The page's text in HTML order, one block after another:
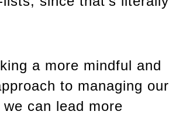
a more mindful and
to managing our
can lead more